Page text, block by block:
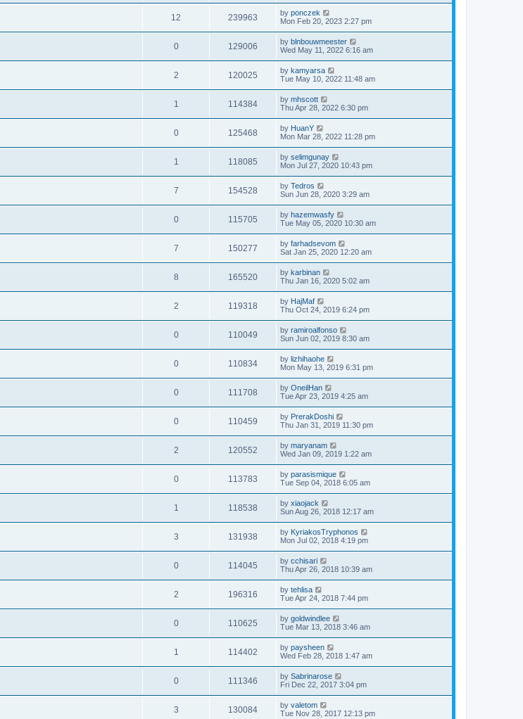
12 239963 by ponczek
Mon Feb 20, 2023 2:27 pm
0 129006 by blnbouwmeester
Wed May 11, 2022 6:16 am
2 120025 by kamyarsa
Tue May 10, 2022 11:48 am
1 114384 by mhscott
Thu Apr 28, 2022 6:30 pm
0 125468 by HuanY
Mon Mar 28, 2022 11:28 pm
1 118085 by selimgunay
Mon Jul 27, 2020 10:43 pm
7 154528 by Tedros
Sun Jun 28, 2020 3:29 am
0 115705 by hazemwasfy
Tue May 05, 2020 10:30 am
7 150277 by farhadsevom
Sat Jan 25, 2020 12:20 am
8 165520 by karbinan
Thu Jan 16, 2020 5:02 am
2 119318 by HajMaf
Thu Oct 24, 2019 6:24 pm
0 110049 by ramiroalfonso
Sun Jun 02, 2019 8:30 am
0 110834 by lizhihaohe
Mon May 13, 2019 6:31 pm
0 111708 by OneilHan
Tue Apr 23, 2019 4:25 am
0 110459 by PrerakDoshi
Thu Jan 31, 2019 11:30 pm
2 120552 by maryanam
Wed Jan 09, 2019 1:22 am
0 113783 by parasismique
Tue Sep 04, 2018 6:05 am
1 118538 by xiaojack
Sun Aug 26, 2018 12:17 am
3 131938 by KyriakosTryphonos
Mon Jul 02, 2018 4:19 pm
0 114045 by cchisari
Thu Apr 26, 2018 10:39 am
2 196316 by tehlisa
Tue Apr 24, 2018 7:44 pm
0 110625 by goldwindlee
Tue Mar 13, 2018 3:46 am
1 114402 by paysheen
Wed Feb 28, 2018 1:47 am
0 111346 by Sabrinarose
Fri Dec 22, 2017 3:04 pm
3 130084 by valetom
Tue Nov 28, 2017 12:13 pm